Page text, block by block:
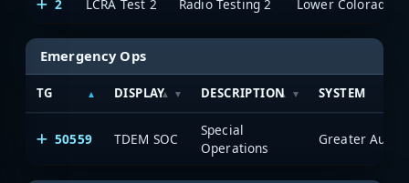
2 LCRA Test 2 Radio Testing 2
Emergency Ops
TG DISPLAY DESCRIPTION SYSTEM
50559 TDEM SOC
Special
Operations